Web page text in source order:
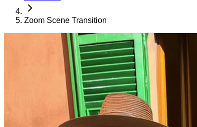
Zoom Scene Transition